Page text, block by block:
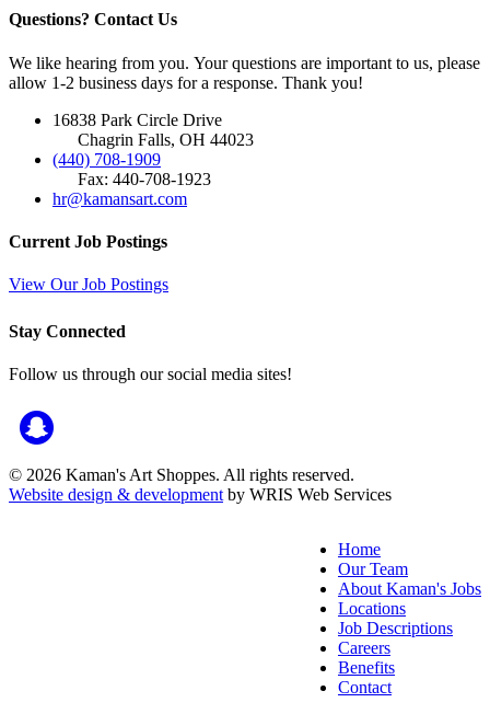
Questions? Contact Us
We like hearing from you. Your questions are important to us, please
allow 1-2 business days for a response. Thank you!
16838 Park Circle Drive
Chagrin Falls, OH 44023
(440) 708-1909
Fax: 440-708-1923
hr@kamansart.com
Current Job Postings
View Our Job Postings
Stay Connected
Follow us through our social media sites!
© 2026 Kaman's Art Shoppes. All rights reserved.
Website design & development by WRIS Web Services
Home
Our Team
About Kaman's Jobs
Locations
Job Descriptions
Careers
Benefits
Contact